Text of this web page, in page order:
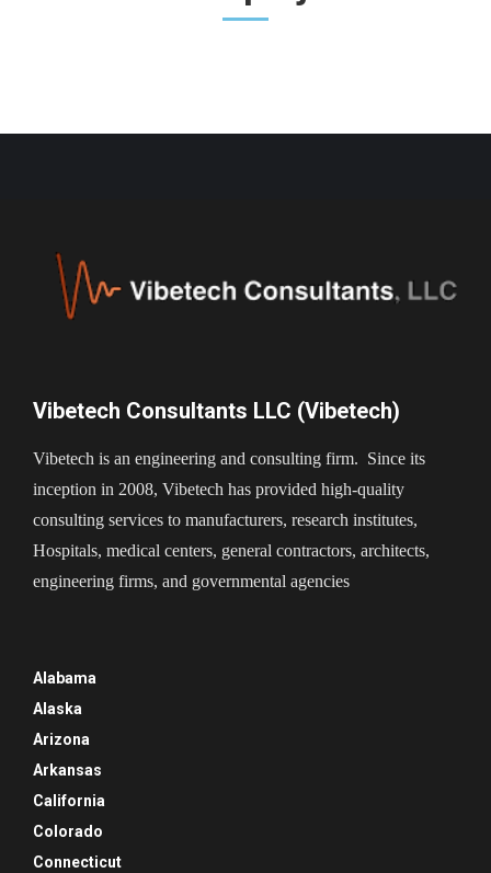
Vibetech Consultants LLC (Vibetech)
Vibetech is an engineering and consulting firm. Since its
inception in 2008, Vibetech has provided high-quality
consulting services to manufacturers, research institutes,
Hospitals, medical centers, general contractors, architects,
engineering firms, and governmental agencies
Alabama
Alaska
Arizona
Arkansas
California
Colorado
Connecticut